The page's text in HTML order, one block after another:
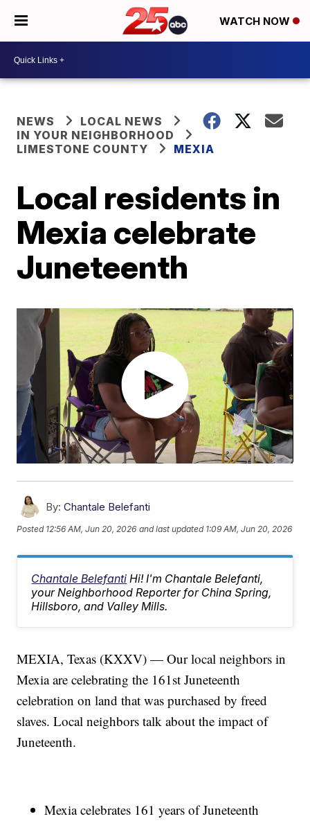
WATCH NOW
NEWS
LOCAL NEWS
IN YOUR NEIGHBORHOOD
LIMESTONE COUNTY
MEXIA
Local residents in
Mexia celebrate
Juneteenth
By: Chantale Belefanti
Posted 12:56 AM, Jun 20, 2026 and last updated 1:09 AM, Jun 20, 2026
Chantale Belefanti Hi! I'm Chantale Belefanti,
your Neighborhood Reporter for China Spring,
Hillsboro, and Valley Mills.
MEXIA, Texas (KXXV) — Our local neighbors in
Mexia are celebrating the 161st Juneteenth
celebration on land that was purchased by freed
slaves. Local neighbors talk about the impact of
Juneteenth.
Mexia celebrates 161 years of Juneteenth